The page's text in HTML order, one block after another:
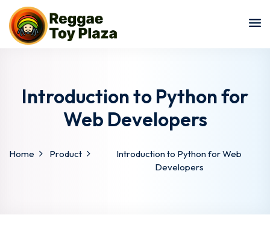
Introduction to Python for
Web Developers
Home Product
Introduction to Python for Web
Developers
Sign in